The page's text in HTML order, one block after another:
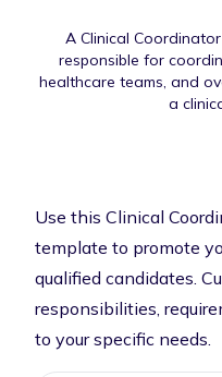
A Clinical
responsible for
healthcare teams, and
a
Use this Clinical
template to promote
qualified candidates.
responsibilities,
to your specific needs.